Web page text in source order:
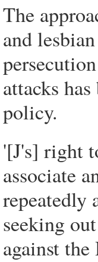
The
and
attacks
policy.
'[J's] right
associate
repeatedly
seeking
against